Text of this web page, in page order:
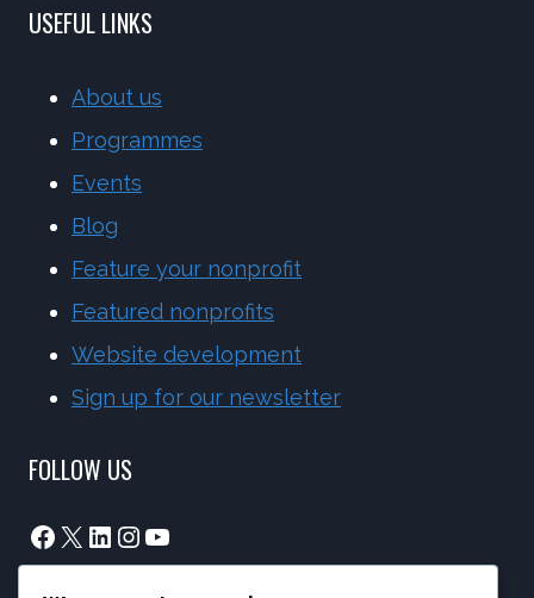
USEFUL LINKS
About us
Programmes
Events
Blog
Feature your nonprofit
Featured nonprofits
Website development
Sign up for our newsletter
FOLLOW US
Facebook
X LinkedIn
Instagram
YouTube